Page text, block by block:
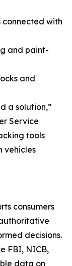
connected with
and paint-
and
a solution,”
Service
tools
vehicles
consumers
decisions.
FBI, NICB,
data on